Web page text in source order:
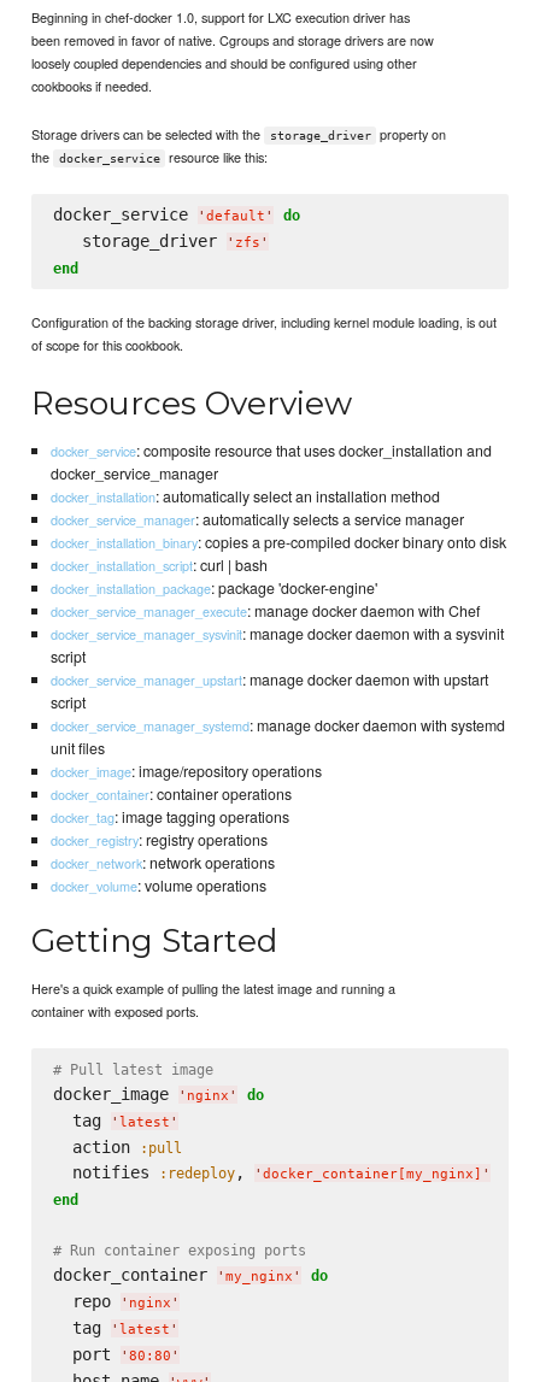
Beginning in chef-docker 1.0, support for LXC execution driver has
been removed in favor of native. Cgroups and storage drivers are now
loosely coupled dependencies and should be configured using other
cookbooks if needed.
Storage drivers can be selected with the storage_driver
property on
the
docker_service resource like this:
docker_service ' default ' do
   storage_driver
' zfs '
end
Configuration of the backing storage driver, including kernel module loading, is out
of scope for this cookbook.
Resources Overview
docker_service: composite resource that uses docker_installation and
docker_service_manager
docker_installation: automatically select an installation method
docker_service_manager: automatically selects a service manager
docker_installation_binary: copies a pre-compiled docker binary onto disk
docker_installation_script: curl | bash
docker_installation_package: package 'docker-engine'
docker_service_manager_execute: manage docker daemon with Chef
docker_service_manager_sysvinit: manage docker daemon with a sysvinit
script
docker_service_manager_upstart: manage docker daemon with upstart
script
docker_service_manager_systemd: manage docker daemon with systemd
unit files
docker_image: image/repository operations
docker_container: container operations
docker_tag: image tagging operations
docker_registry: registry operations
docker_network: network operations
docker_volume: volume operations
Getting Started
Here's a quick example of pulling the latest image and running a
container with exposed ports.
# Pull latest image
docker_image ' nginx ' do
  tag
' latest '
  action
:pull
  notifies
:redeploy, ' docker_container[my_nginx] '
end
# Run container exposing ports
docker_container ' my_nginx ' do
  repo
' nginx '
  tag
' latest '
  port
' 80:80 '